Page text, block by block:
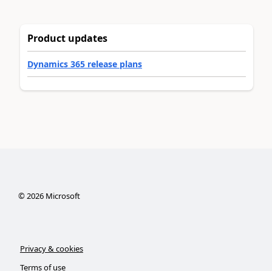
Product updates
Dynamics 365 release plans
©2026Microsoft
Privacy & cookies
Terms of use